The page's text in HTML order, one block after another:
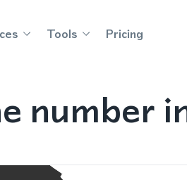
Tools Pricing
number